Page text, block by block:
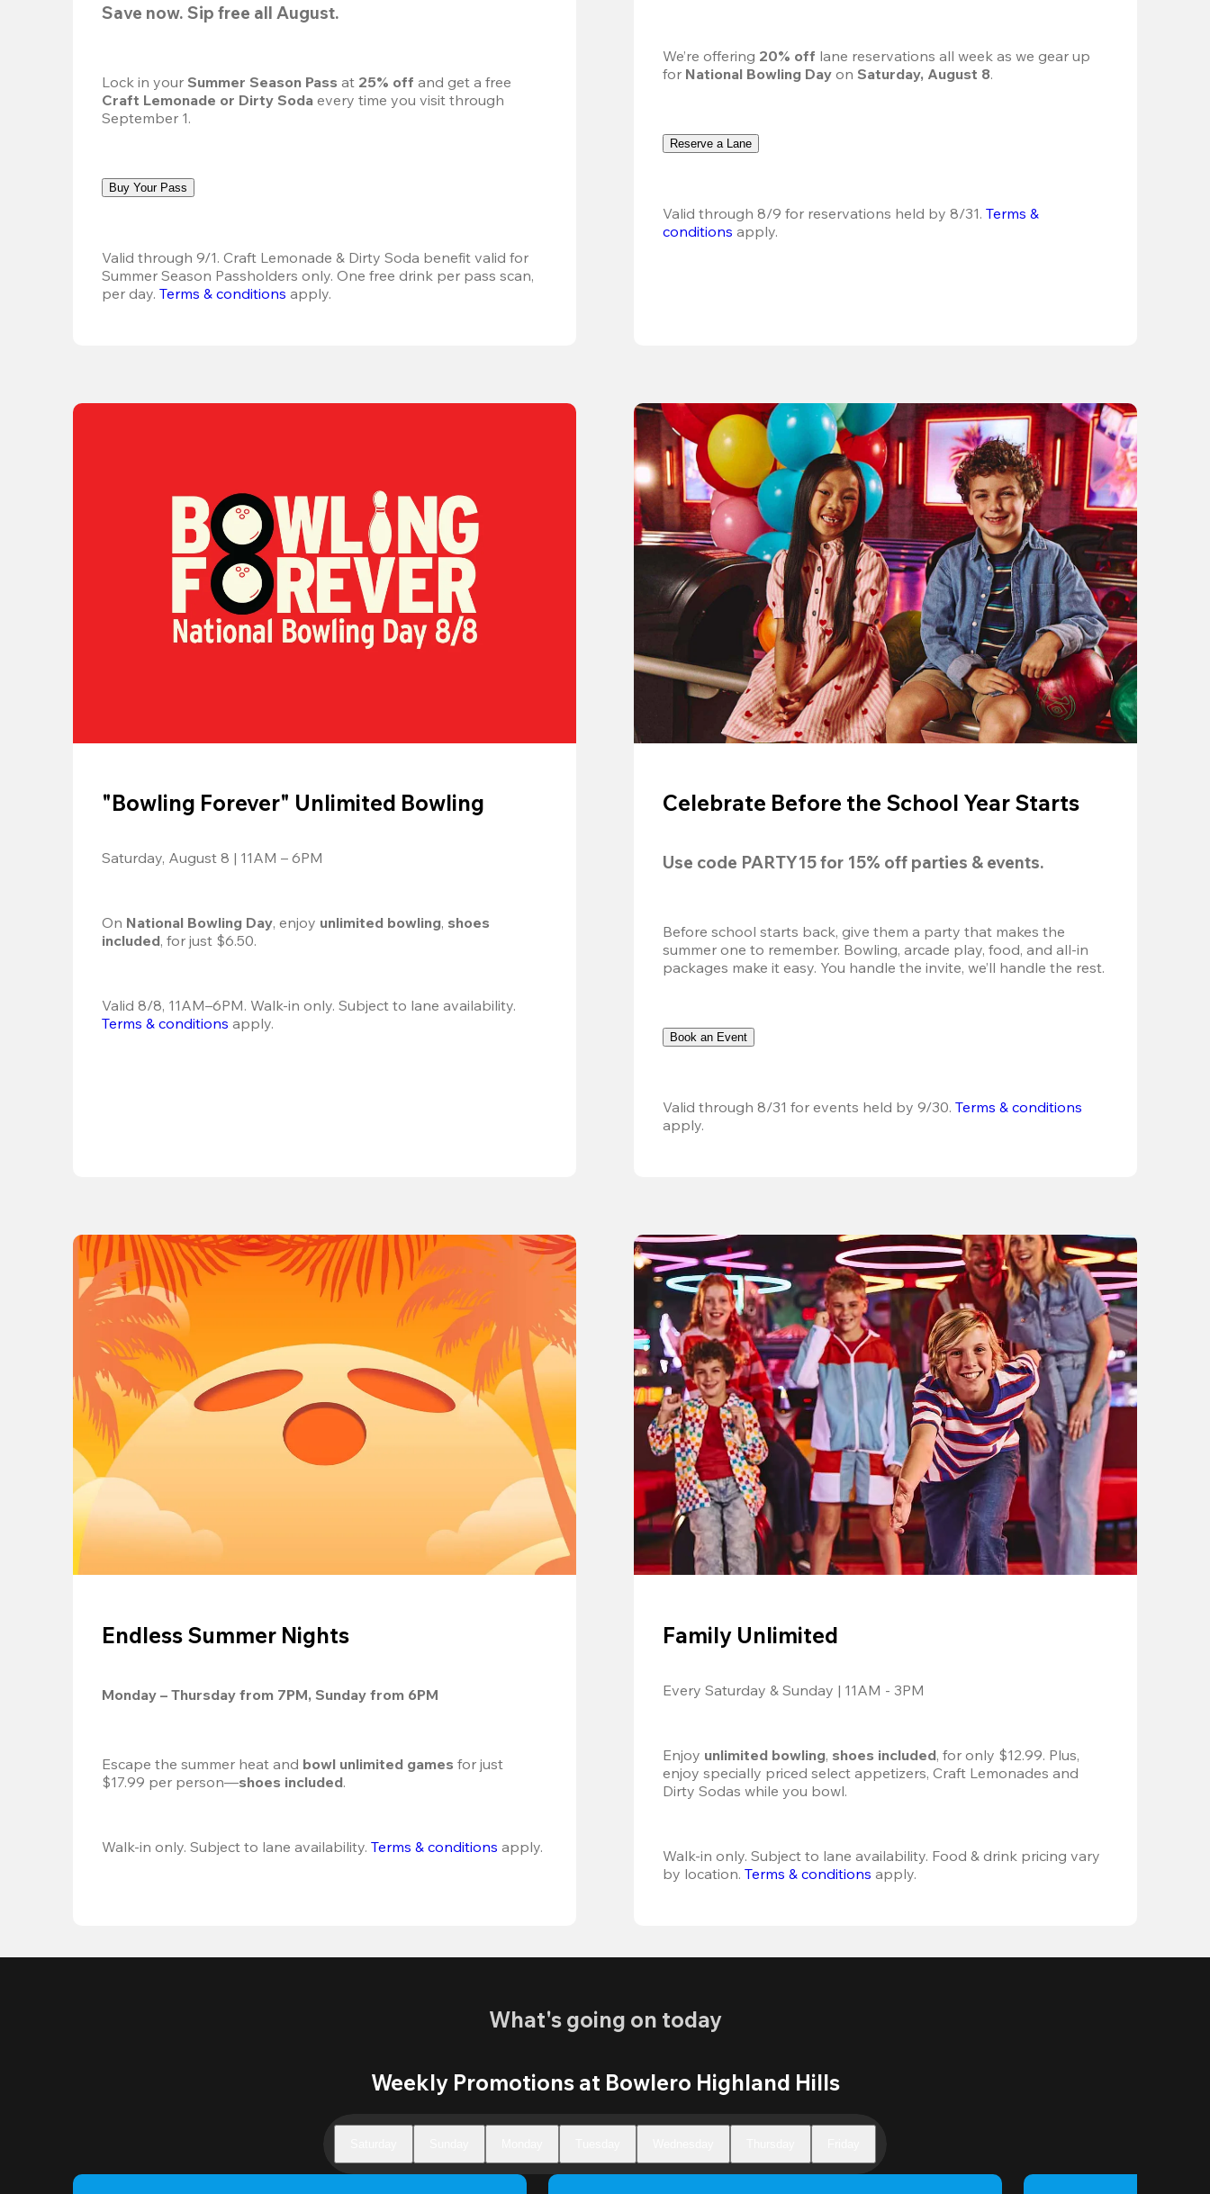
Save now. Sip free all August.
Lock in your Summer Season Pass at 25% off
Craft Lemonade or Dirty Soda every time you visit through
September 1.
Buy Your Pass
Valid through 9/1. Craft Lemonade & Dirty Soda benefit valid for
Summer Season Passholders only. One free drink per pass scan,
per day. Terms & conditions apply.
We’re offering 20% off lane reservations all week as we gear up
for National Bowling Day on Saturday, August 8.
Reserve a Lane
Valid through 8/9 for reservations held by 8/31. Terms &
conditions apply.
"Bowling Forever" Unlimited Bowling
Saturday, August 8 | 11AM – 6PM
On National Bowling Day, enjoy unlimited bowling, shoes
included, for just $6.50.
Terms & conditions apply.
Celebrate Before the School Year Starts
Use code PARTY15 for 15% off parties & events.
Before school starts back, give them a party that makes the
summer one to remember. Bowling, arcade play, food, and all-in
packages make it easy. You handle the invite, we’ll handle the rest.
Book an Event
Valid through 8/31 for events held by 9/30. Terms & conditions
apply.
Endless Summer Nights
Monday – Thursday from 7PM, Sunday from 6PM
Escape the summer heat and bowl unlimited games for just
$17.99 per person—shoes included.
Walk-in only. Subject to lane availability. Terms & conditions apply.
Family Unlimited
Every Saturday & Sunday | 11AM - 3PM
Enjoy unlimited bowling, shoes included, for only $12.99. Plus,
enjoy specially priced select appetizers, Craft Lemonades and
Dirty Sodas while you bowl.
Walk-in only. Subject to lane availability. Food & drink pricing vary
by location. Terms & conditions apply.
What's going on today
Weekly Promotions at Bowlero Highland Hills